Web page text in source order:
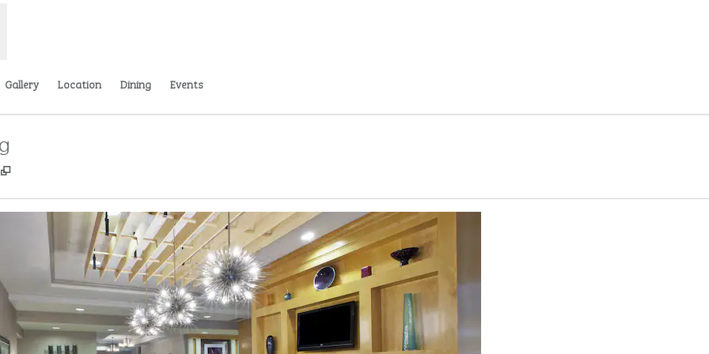
Gallery Location Dining Events
,